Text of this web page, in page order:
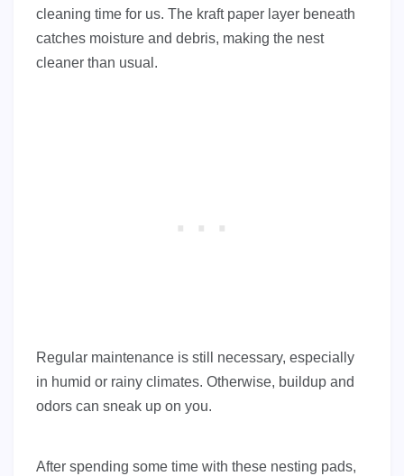
cleaning time for us. The kraft paper layer beneath
catches moisture and debris, making the nest
cleaner than usual.
Regular maintenance is still necessary, especially
in humid or rainy climates. Otherwise, buildup and
odors can sneak up on you.
After spending some time with these nesting pads,